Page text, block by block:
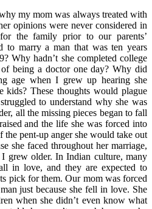
my mom was always treated with
opinions were never considered in
the family prior to our parents’
to marry a man that was ten years
Why hadn’t she completed college
being a doctor one day? Why did
age when I grew up hearing she
kids? These thoughts would plague
to understand why she was
all the missing pieces began to fall
and the life she was forced into
the pent-up anger she would take out
she faced throughout her marriage,
grew older. In Indian culture, many
in love, and they are expected to
pick for them. Our mom was forced
just because she fell in love. She
when she didn’t even know what